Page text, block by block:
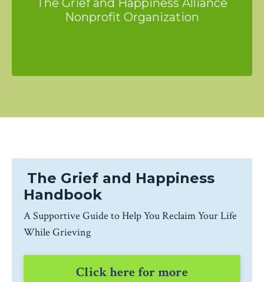
The Grief and Happiness Alliance
Nonprofit Organization
The Grief and Happiness
Handbook
A Supportive Guide to Help You Reclaim Your Life
While Grieving
Click here for more